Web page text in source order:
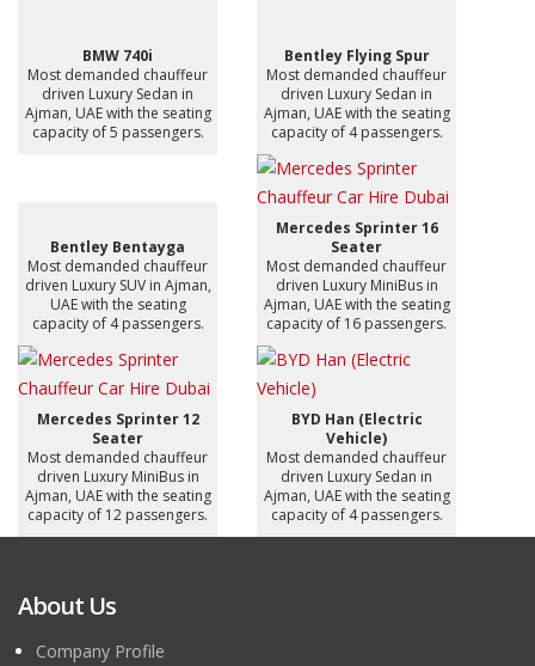
BMW 740i
Most demanded chauffeur
driven Luxury Sedan in
Ajman, UAE with the seating
capacity of 5 passengers.
Bentley Flying Spur
Most demanded chauffeur
driven Luxury Sedan in
Ajman, UAE with the seating
capacity of 4 passengers.
Bentley Bentayga
Most demanded chauffeur
driven Luxury SUV in Ajman,
UAE with the seating
capacity of 4 passengers.
Mercedes Sprinter 16
Seater
Most demanded chauffeur
driven Luxury MiniBus in
Ajman, UAE with the seating
capacity of 16 passengers.
Mercedes Sprinter 12
Seater
Most demanded chauffeur
driven Luxury MiniBus in
Ajman, UAE with the seating
capacity of 12 passengers.
BYD Han (Electric
Vehicle)
Most demanded chauffeur
driven Luxury Sedan in
Ajman, UAE with the seating
capacity of 4 passengers.
About Us
Company Profile